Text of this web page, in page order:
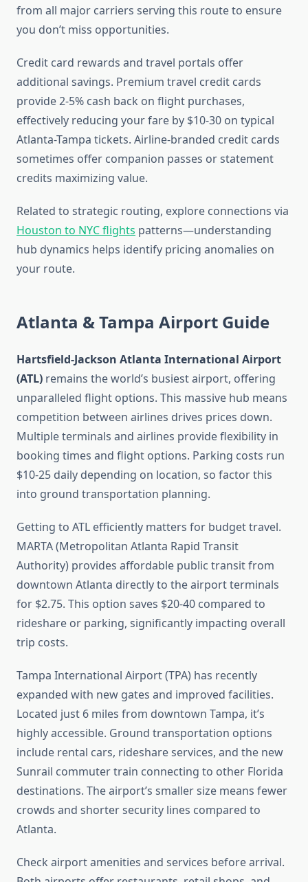
from all major carriers serving this route to ensure
you don’t miss opportunities.
Credit card rewards and travel portals offer
additional savings. Premium travel credit cards
provide 2-5% cash back on flight purchases,
effectively reducing your fare by $10-30 on typical
Atlanta-Tampa tickets. Airline-branded credit cards
sometimes offer companion passes or statement
credits maximizing value.
Related to strategic routing, explore connections via
Houston to NYC flights patterns—understanding
hub dynamics helps identify pricing anomalies on
your route.
Atlanta & Tampa Airport Guide
Hartsfield-Jackson Atlanta International Airport
(ATL) remains the world’s busiest airport, offering
unparalleled flight options. This massive hub means
competition between airlines drives prices down.
Multiple terminals and airlines provide flexibility in
booking times and flight options. Parking costs run
$10-25 daily depending on location, so factor this
into ground transportation planning.
Getting to ATL efficiently matters for budget travel.
MARTA (Metropolitan Atlanta Rapid Transit
Authority) provides affordable public transit from
downtown Atlanta directly to the airport terminals
for $2.75. This option saves $20-40 compared to
rideshare or parking, significantly impacting overall
trip costs.
Tampa International Airport (TPA) has recently
expanded with new gates and improved facilities.
Located just 6 miles from downtown Tampa, it’s
highly accessible. Ground transportation options
include rental cars, rideshare services, and the new
Sunrail commuter train connecting to other Florida
destinations. The airport’s smaller size means fewer
crowds and shorter security lines compared to
Atlanta.
Check airport amenities and services before arrival.